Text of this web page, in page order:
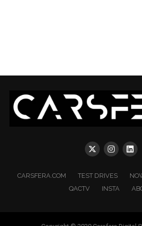
CARSFERA.COM TEST DRIVES
QACTV
INSTA